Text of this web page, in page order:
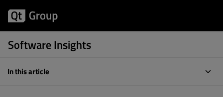
Software Insights
In this article